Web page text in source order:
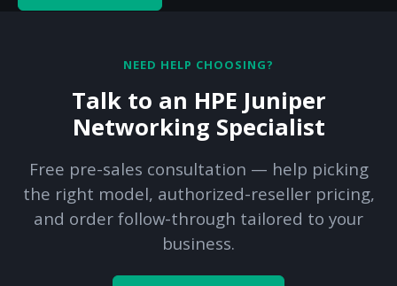
NEED HELP CHOOSING?
Talk to an HPE Juniper
Networking Specialist
Free pre-sales consultation — help picking
the right model, authorized-reseller pricing,
and order follow-through tailored to your
business.